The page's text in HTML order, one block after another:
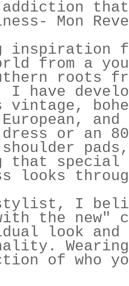
Mon
inspiration
from a
roots
I have
vintage,
dress or an
that special
looks
I
the new"
look
of who